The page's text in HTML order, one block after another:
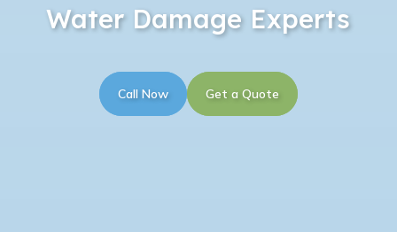
Water Damage Experts
Call Now Get a Quote